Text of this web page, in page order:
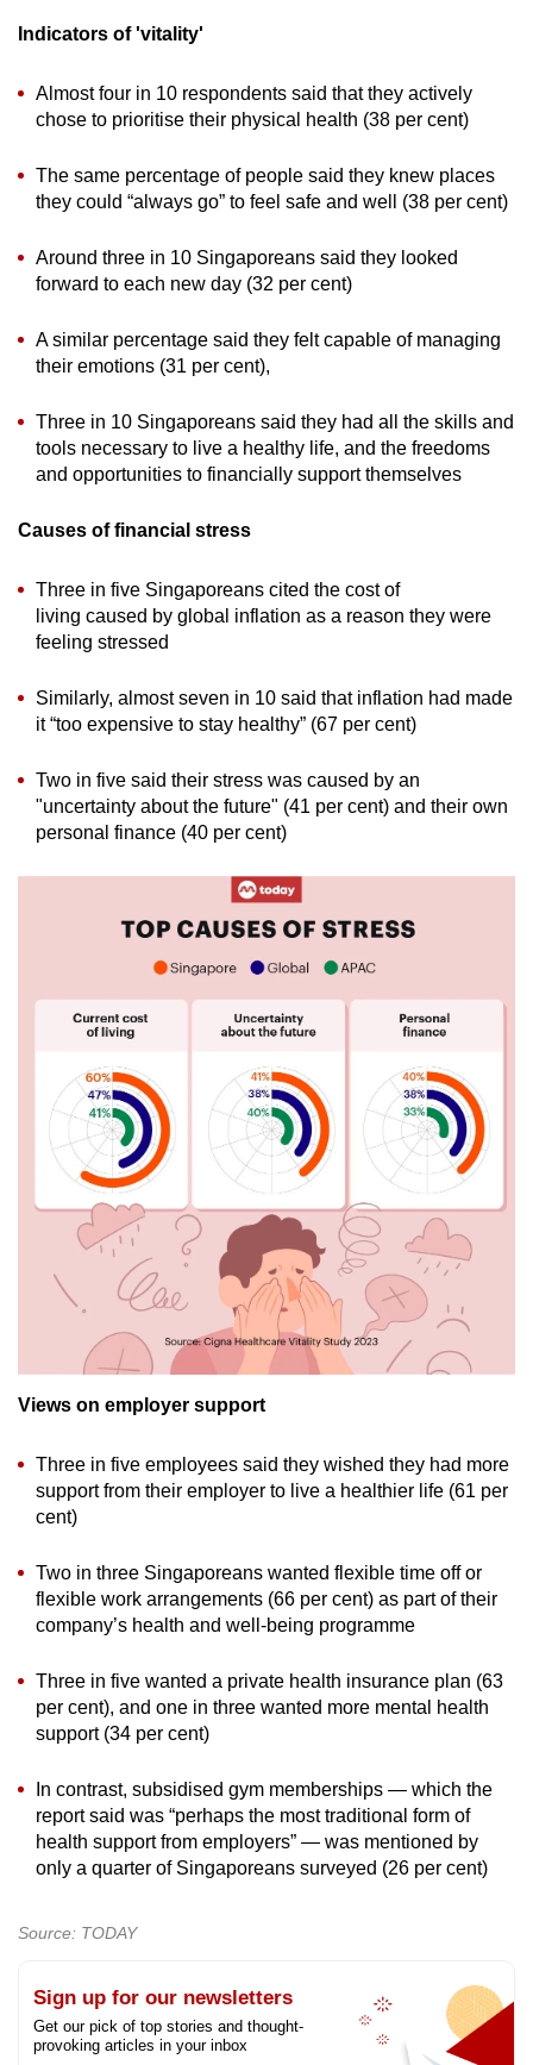
Indicators of 'vitality'
Almost four in 10 respondents said that they actively
chose to prioritise their physical health (38 per cent)
The same percentage of people said they knew places
they could “always go” to feel safe and well (38 per cent)
Around three in 10 Singaporeans said they looked
forward to each new day (32 per cent)
A similar percentage said they felt capable of managing
their emotions (31 per cent),
Three in 10 Singaporeans said they had all the skills and
tools necessary to live a healthy life, and the freedoms
and opportunities to financially support themselves
Causes of financial stress
Three in five Singaporeans cited the cost of
living caused by global inflation as a reason they were
feeling stressed
Similarly, almost seven in 10 said that inflation had made
it “too expensive to stay healthy” (67 per cent)
Two in five said their stress was caused by an
"uncertainty about the future" (41 per cent) and their own
personal finance (40 per cent)
Views on employer support
Three in five employees said they wished they had more
support from their employer to live a healthier life (61 per
cent)
Two in three Singaporeans wanted flexible time off or
flexible work arrangements (66 per cent) as part of their
company’s health and well-being programme
Three in five wanted a private health insurance plan (63
per cent), and one in three wanted more mental health
support (34 per cent)
In contrast, subsidised gym memberships — which the
report said was “perhaps the most traditional form of
health support from employers” — was mentioned by
only a quarter of Singaporeans surveyed (26 per cent)
Source: TODAY
Sign up for our newsletters
Get our pick of top stories and thought-
provoking articles in your inbox